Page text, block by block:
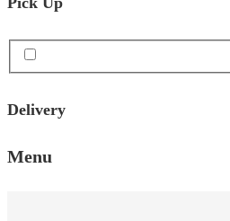
Delivery
Menu